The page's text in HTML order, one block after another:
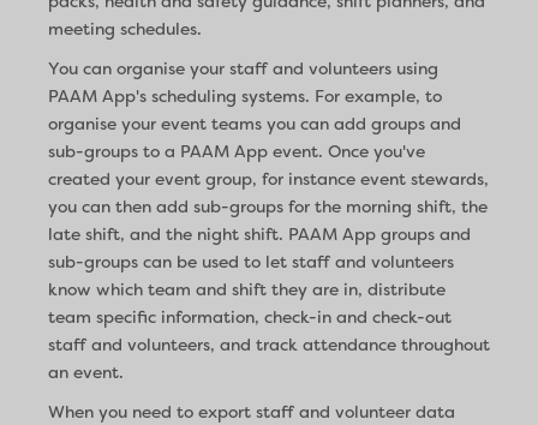
meeting schedules.
You can organise your staff and volunteers using
PAAM App's scheduling systems. For example, to
organise your event teams you can add groups and
sub-groups to a PAAM App event. Once you've
created your event group, for instance event stewards,
you can then add sub-groups for the morning shift, the
late shift, and the night shift. PAAM App groups and
sub-groups can be used to let staff and volunteers
know which team and shift they are in, distribute
team specific information, check-in and check-out
staff and volunteers, and track attendance throughout
an event.
When you need to export staff and volunteer data